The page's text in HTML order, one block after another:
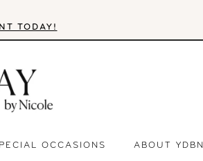
TODAY!
OCCASIONS ABOUT YDBN